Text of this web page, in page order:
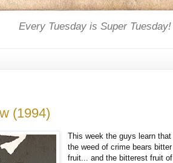
Every Tuesday is Super Tuesday!
(1994)
This week the guys learn that
the weed of crime bears bitter
fruit... and the bitterest fruit of